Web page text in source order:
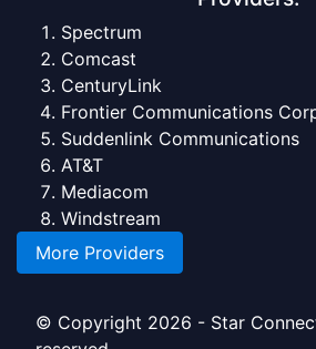
Spectrum
Comcast
CenturyLink
Frontier Communications
Suddenlink Communications
AT&T
Mediacom
Windstream
More Providers
© Copyright 2026 - Star